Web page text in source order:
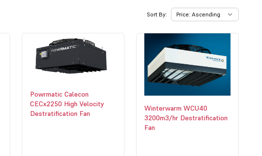
Sort By:
Powrmatic Calecon
CECx2250 High Velocity
Destratification Fan
Winterwarm WCU40
3200m3/hr Destratification
Fan